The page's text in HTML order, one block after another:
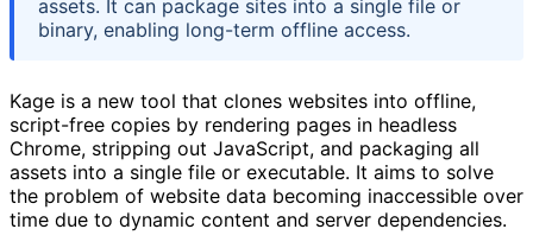
assets. It can package sites into a single file or
binary, enabling long-term offline access.
Kage is a new tool that clones websites into offline,
script-free copies by rendering pages in headless
Chrome, stripping out JavaScript, and packaging all
assets into a single file or executable. It aims to solve
the problem of website data becoming inaccessible over
time due to dynamic content and server dependencies.